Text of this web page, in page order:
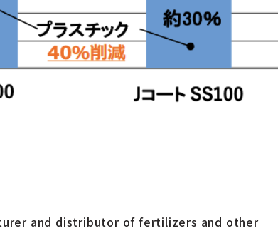
and distributor of fertilizers and other